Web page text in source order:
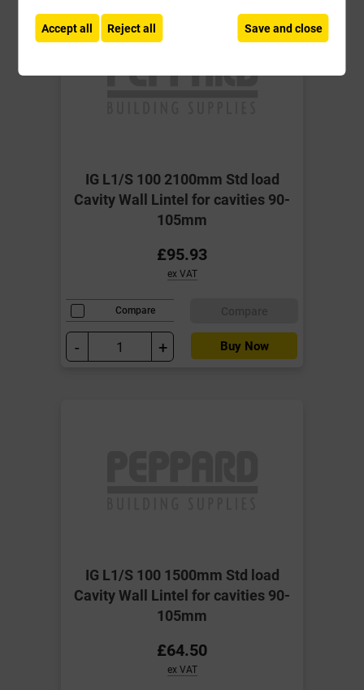
IG L1/S 100 2100mm Std load
Cavity Wall Lintel for cavities 90-
105mm
£95.93
ex VAT
Compare
- + Buy Now
IG L1/S 100 1500mm Std load
Cavity Wall Lintel for cavities 90-
105mm
£64.50
ex VAT
Accept all Reject all Save and close